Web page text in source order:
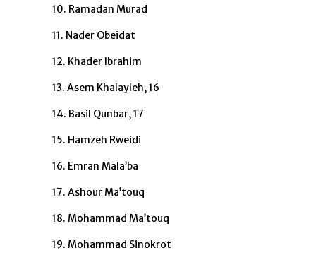
10. Ramadan Murad
11. Nader Obeidat
12. Khader Ibrahim
13. Asem Khalayleh, 16
14. Basil Qunbar, 17
15. Hamzeh Rweidi
16. Emran Mala’ba
17. Ashour Ma’touq
18. Mohammad Ma’touq
19. Mohammad Sinokrot